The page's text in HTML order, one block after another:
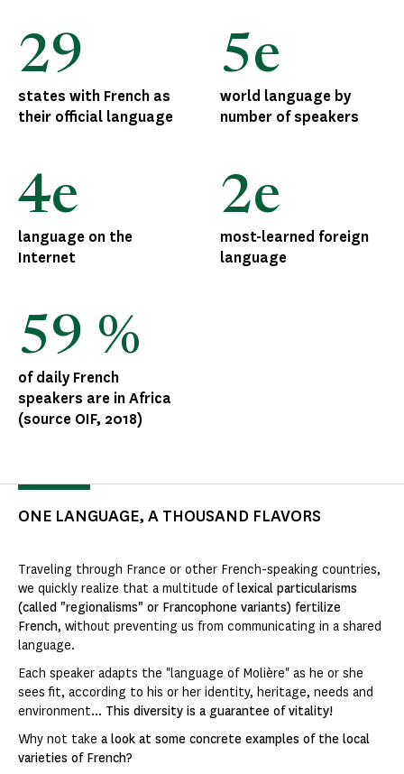
29
states with French as
their official language
5e
world language by
number of speakers
4e
language on the
Internet
2e
most-learned foreign
language
59 %
of daily French
speakers are in Africa
(source OIF, 2018)
ONE LANGUAGE, A THOUSAND FLAVORS
Traveling through France or other French-speaking countries,
we quickly realize that a multitude oflexical particularisms
(called "regionalisms" or Francophone variants) fertilize
French, without preventing us from communicating in a shared
language.
Each speaker adapts the "language of Molière" as he or she
sees fit, according to his or her identity, heritage, needs and
environment... This diversity is a guarantee of vitality!
Why not take a look at some concrete examples of the local
varieties of French?